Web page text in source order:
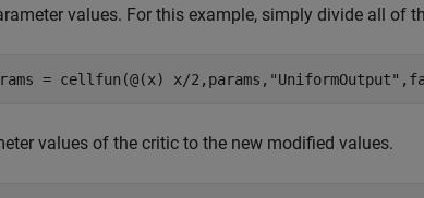
values. For this example, simply divide all of
= cellfun(@(x) x/2,params, "UniformOutput"
values of the critic to the new modified values.